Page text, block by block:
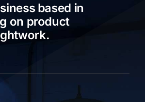
based in
on product